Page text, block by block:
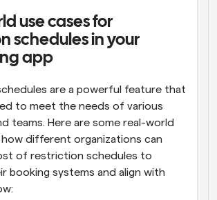
use cases for
schedules in your
app
are a powerful feature that
to meet the needs of various
teams. Here are some real-world
different organizations can
of restriction schedules to
booking systems and align with